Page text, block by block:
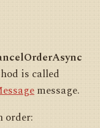
is called
message.
order: